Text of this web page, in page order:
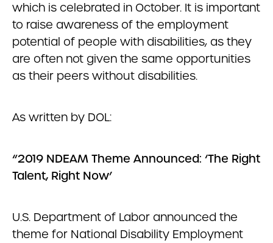
which is celebrated in October. It is important
to raise awareness of the employment
potential of people with disabilities, as they
are often not given the same opportunities
as their peers without disabilities.
As written by DOL:
“2019 NDEAM Theme Announced: ‘The Right
Talent, Right Now’
U.S. Department of Labor announced the
theme for National Disability Employment